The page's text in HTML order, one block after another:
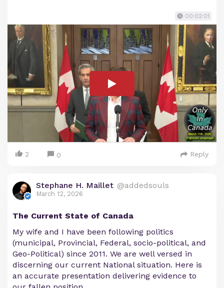
00:02:01
2 0 Reply
Stephane H. Maillet @addedsouls
March 12, 2026
The Current State of Canada
My wife and I have been following politics
(municipal, Provincial, Federal, socio-political, and
Geo-Political) since 2011. We are well versed in
discerning our current National situation. Here is
an accurate presentation delivering evidence to